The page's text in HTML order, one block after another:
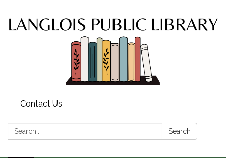
Contact Us
Search: Search